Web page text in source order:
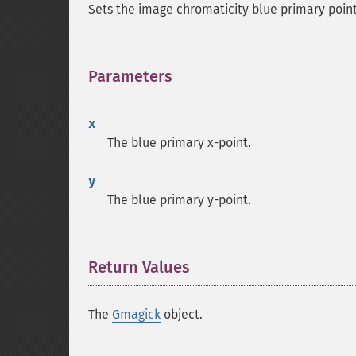
Sets the image chromaticity blue primary
Parameters
x
The blue primary x-point.
y
The blue primary y-point.
Return Values
The Gmagick object.